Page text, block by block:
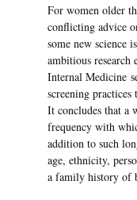
For women older
conflicting advice
some new science
ambitious
Internal Medicine
screening
It concludes that a
frequency with
addition to such
age, ethnicity,
a family history of